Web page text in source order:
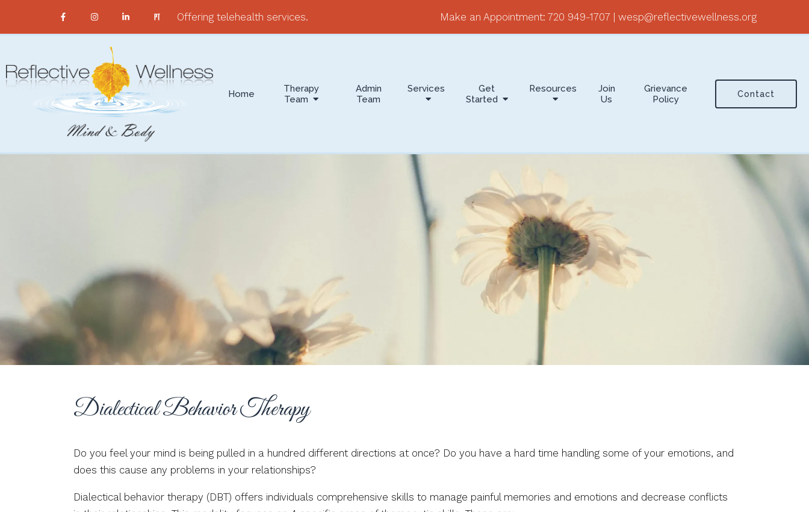
Offering telehealth services. Make an Appointment: 720 949-1707 wesp@reflectivewellness.org
Home
Therapy
Team
Admin
Team
Services
Get
Started
Resources
Join
Us
Grievance
Policy
Contact
Dialectical Behavior Therapy
Do you feel your mind is being pulled in a hundred different directions at once? Do you have a hard time handling some of your emotions, and
does this cause any problems in your relationships?
Dialectical behavior therapy (DBT) offers individuals comprehensive skills to manage painful memories and emotions and decrease conflicts